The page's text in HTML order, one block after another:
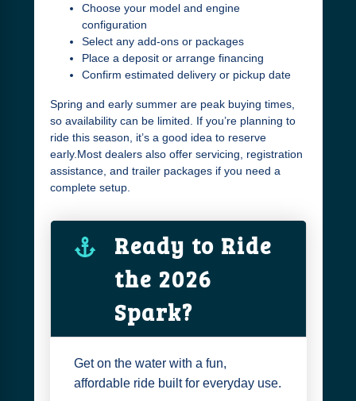
Choose your model and engine
configuration
Select any add-ons or packages
Place a deposit or arrange financing
Confirm estimated delivery or pickup date
Spring and early summer are peak buying times,
so availability can be limited. If you’re planning to
ride this season, it’s a good idea to reserve
early.Most dealers also offer servicing, registration
assistance, and trailer packages if you need a
complete setup.
Ready to Ride
the 2026
Spark?
Get on the water with a fun,
affordable ride built for everyday use.